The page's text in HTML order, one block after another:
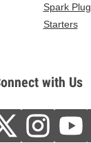
Spark
Starters
with Us